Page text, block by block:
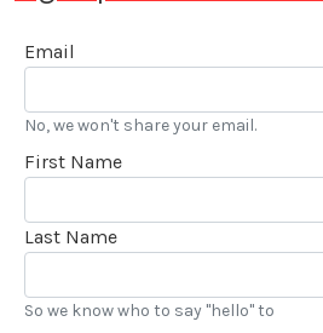
Email
No, we won't share your email.
First Name
Last Name
So we know who to say "hello" to